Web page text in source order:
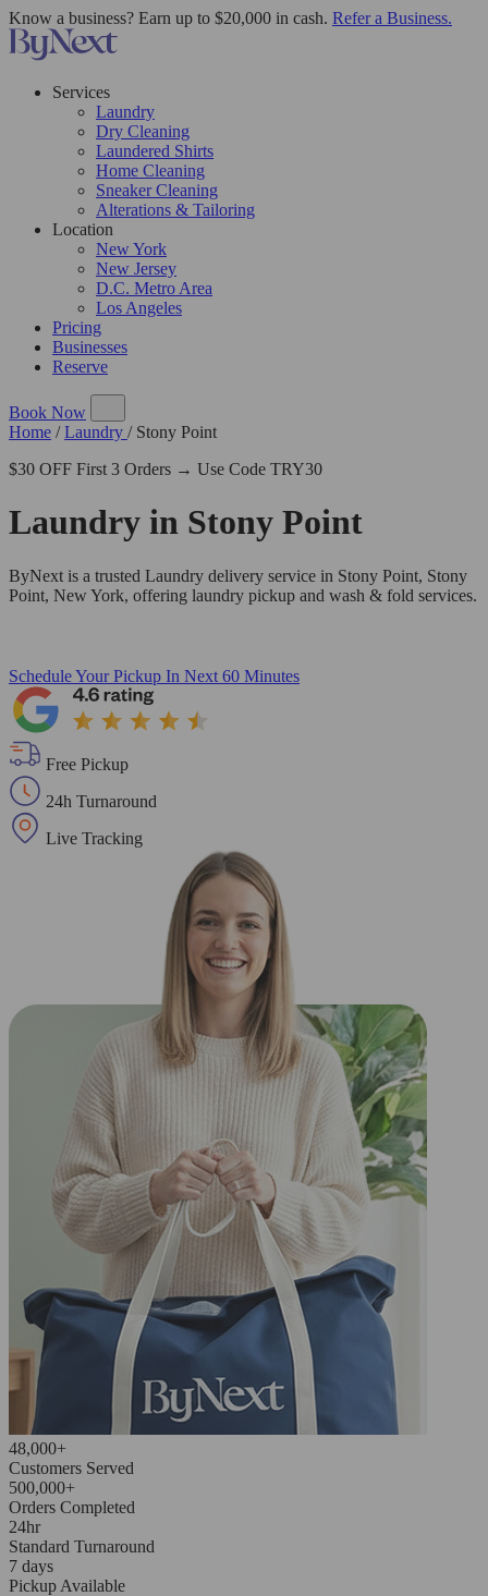
Know a business? Earn up to $20,000 in cash. Refer a Business.
Services
Laundry
Dry Cleaning
Laundered Shirts
Home Cleaning
Sneaker Cleaning
Alterations & Tailoring
Location
New York
New Jersey
D.C. Metro Area
Los Angeles
Pricing
Businesses
Reserve
Book Now
Home / Laundry / Stony Point
$30 OFF First 3 Orders → Use Code TRY30
Laundry in Stony Point
ByNext is a trusted Laundry delivery service in Stony Point, Stony
Point, New York, offering laundry pickup and wash & fold services.
Schedule Your Pickup In Next 60 Minutes
Free Pickup
24h Turnaround
Live Tracking
48,000+
Customers Served
500,000+
Orders Completed
24hr
Standard Turnaround
7 days
Pickup Available